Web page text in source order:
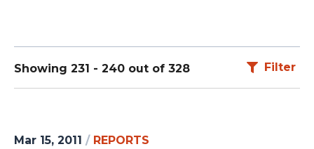
Showing 231 - 240 out of 328 Filter
Mar 15, 2011 / REPORTS